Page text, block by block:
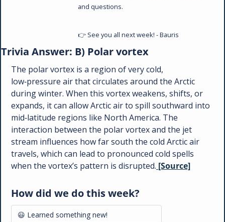
and questions.
👉 See you all next week! - Bauris
Trivia Answer: B) Polar vortex
The polar vortex is a region of very cold,
low‑pressure air that circulates around the Arctic
during winter. When this vortex weakens, shifts, or
expands, it can allow Arctic air to spill southward into
mid‑latitude regions like North America. The
interaction between the polar vortex and the jet
stream influences how far south the cold Arctic air
travels, which can lead to pronounced cold spells
when the vortex’s pattern is disrupted. [Source]
How did we do this week?
😃 Learned something new!